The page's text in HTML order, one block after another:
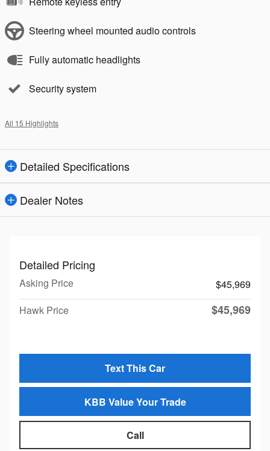
Steering wheel mounted audio controls
Fully automatic headlights
Security system
All 15 Highlights
Detailed Specifications
Dealer Notes
Detailed Pricing
Asking Price
$45,969
Hawk Price
$45,969
Text This Car
KBB Value Your Trade
Call